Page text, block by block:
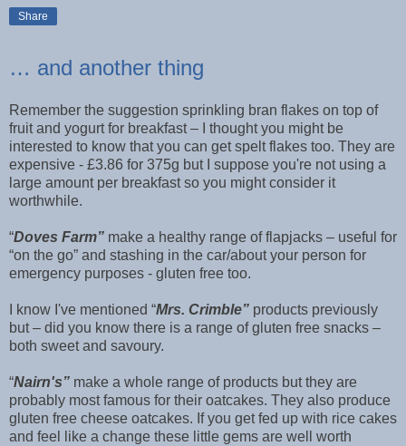
Share
… and another thing
Remember the suggestion sprinkling bran flakes on top of
fruit and yogurt for breakfast – I thought you might be
interested to know that you can get spelt flakes too. They are
expensive - £3.86 for 375g but I suppose you're not using a
large amount per breakfast so you might consider it
worthwhile.
“Doves Farm” make a healthy range of flapjacks – useful for
“on the go” and stashing in the car/about your person for
emergency purposes - gluten free too.
I know I've mentioned “Mrs. Crimble” products previously
but – did you know there is a range of gluten free snacks –
both sweet and savoury.
“Nairn's” make a whole range of products but they are
probably most famous for their oatcakes. They also produce
gluten free cheese oatcakes. If you get fed up with rice cakes
and feel like a change these little gems are well worth